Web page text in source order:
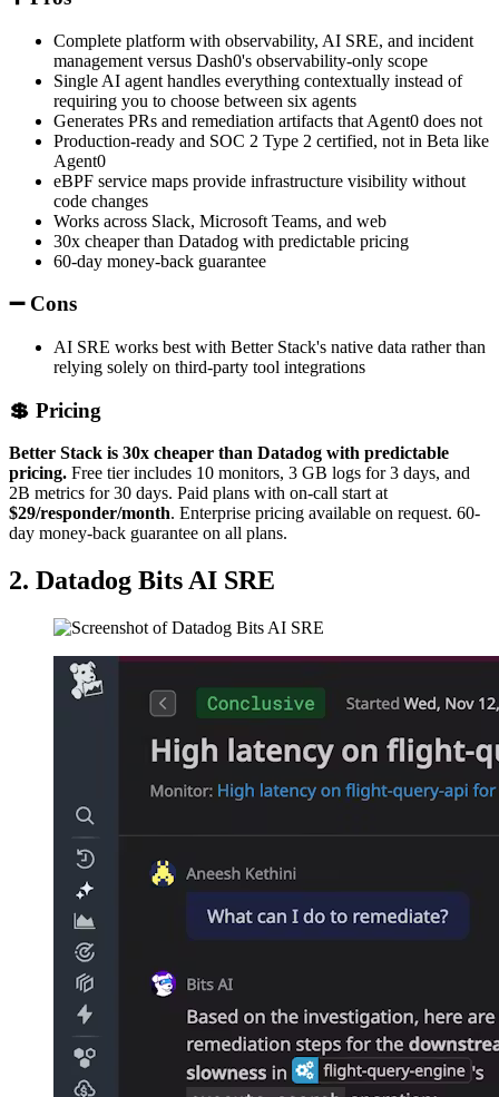
Complete platform with observability, AI SRE, and incident
management versus Dash0's observability-only scope
Single AI agent handles everything contextually instead of
requiring you to choose between six agents
Generates PRs and remediation artifacts that Agent0 does not
Production-ready and SOC 2 Type 2 certified, not in Beta like
Agent0
eBPF service maps provide infrastructure visibility without
code changes
Works across Slack, Microsoft Teams, and web
30x cheaper than Datadog with predictable pricing
60-day money-back guarantee
➖ Cons
AI SRE works best with Better Stack's native data rather than
relying solely on third-party tool integrations
💲 Pricing
Better Stack is 30x cheaper than Datadog with predictable
pricing. Free tier includes 10 monitors, 3 GB logs for 3 days, and
2B metrics for 30 days. Paid plans with on-call start at
$29/responder/month. Enterprise pricing available on request. 60-
day money-back guarantee on all plans.
2. Datadog Bits AI SRE